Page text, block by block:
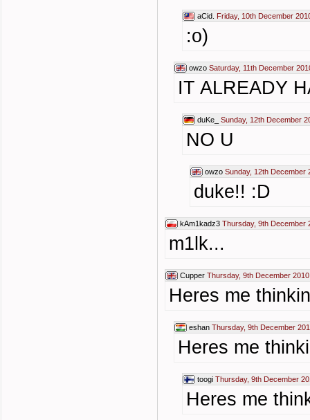
aCid. Friday, 10th December
:o)
owzo Saturday, 11th December
IT ALREADY
duKe_ Sunday, 12th December
NO U
owzo Sunday, 12th December
duke!! :D
kAm1kadz3 Thursday, 9th December
m1lk...
Cupper Thursday, 9th December
Heres me
eshan Thursday, 9th December
Heres me
toogi Thursday, 9th December
Heres me